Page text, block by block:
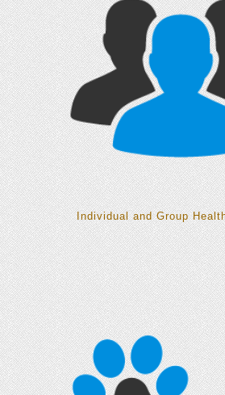
Individual and Group